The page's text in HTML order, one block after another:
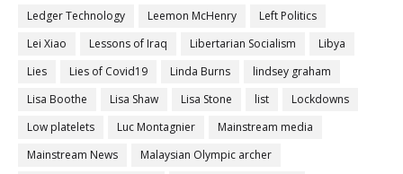
Ledger Technology
Leemon McHenry
Left Politics
Lei Xiao
Lessons of Iraq Libertarian Socialism
Libya
Lies
Lies of Covid19 Linda Burns
lindsey graham
Lisa Boothe
Lisa Shaw Lisa Stone list
Lockdowns
Low platelets
Luc Montagnier
Mainstream media
Mainstream News
Malaysian Olympic archer